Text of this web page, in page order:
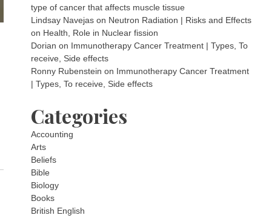
type of cancer that affects muscle tissue
Lindsay Navejas on Neutron Radiation | Risks and Effects
on Health, Role in Nuclear fission
Dorian on Immunotherapy Cancer Treatment | Types, To
receive, Side effects
Ronny Rubenstein on Immunotherapy Cancer Treatment
| Types, To receive, Side effects
Categories
Accounting
Arts
Beliefs
Bible
Biology
Books
British English